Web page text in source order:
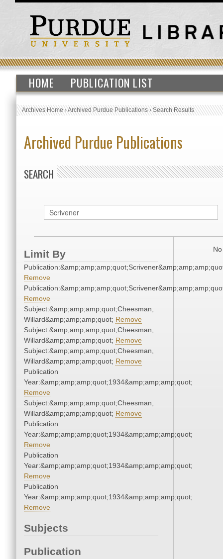
HOME PUBLICATION LIST
Archives Home›Archived Purdue Publications›Search Results
Archived Purdue Publications
SEARCH
Limit By
Remove
Remove
Subject:&amp;amp;amp;quot;Cheesman,
Willard&amp;amp;amp;quot; Remove
Subject:&amp;amp;amp;quot;Cheesman,
Willard&amp;amp;amp;quot; Remove
Subject:&amp;amp;amp;quot;Cheesman,
Willard&amp;amp;amp;quot; Remove
Publication
Year:&amp;amp;amp;quot;1934&amp;amp;amp;quot;
Remove
Subject:&amp;amp;amp;quot;Cheesman,
Willard&amp;amp;amp;quot; Remove
Publication
Year:&amp;amp;amp;quot;1934&amp;amp;amp;quot;
Remove
Publication
Year:&amp;amp;amp;quot;1934&amp;amp;amp;quot;
Remove
Publication
Year:&amp;amp;amp;quot;1934&amp;amp;amp;quot;
Remove
Subjects
Publication